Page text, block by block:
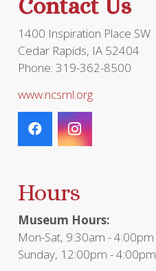
Contact Us
1400 Inspiration Place SW
Cedar Rapids, IA 52404
Phone: 319-362-8500
www.ncsml.org
Hours
Museum Hours:
Mon-Sat, 9:30am - 4:00pm
Sunday, 12:00pm - 4:00pm